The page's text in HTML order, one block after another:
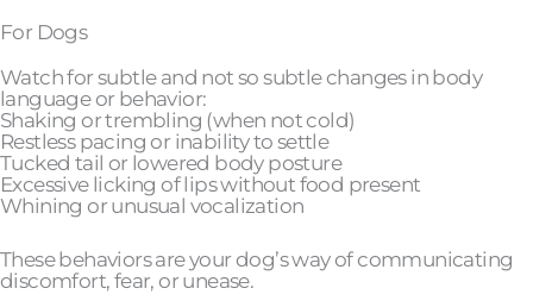
For Dogs
Watch for subtle and not so subtle changes in body
language or behavior:
Shaking or trembling (when not cold)
Restless pacing or inability to settle
Tucked tail or lowered body posture
Excessive licking of lips without food present
Whining or unusual vocalization
These behaviors are your dog’s way of communicating
discomfort, fear, or unease.